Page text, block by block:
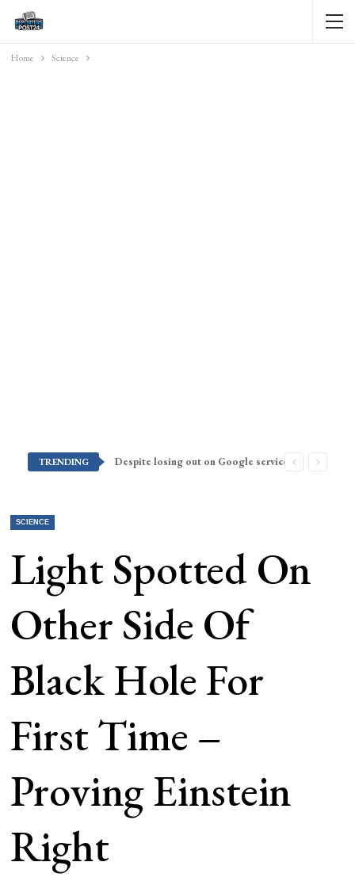
Home Science
TRENDING Despite losing out on Google services, Americans want Huawei to make a return stateside
SCIENCE
Light Spotted On
Other Side Of
Black Hole For
First Time –
Proving Einstein
Right